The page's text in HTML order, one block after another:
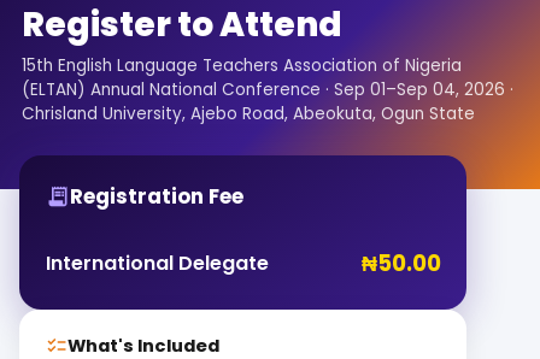
Register to Attend
15th English Language Teachers Association of Nigeria
(ELTAN) Annual National Conference · Sep 01–Sep 04, 2026 ·
Chrisland University, Ajebo Road, Abeokuta, Ogun State
receipt_long Registration Fee
International Delegate ₦50.00
checklistWhat's Included